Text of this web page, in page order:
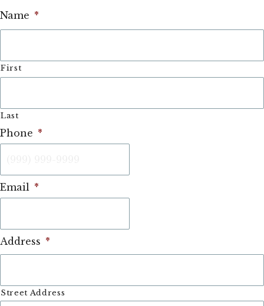
Name *
First
Last
Phone *
Email *
Address *
Street Address